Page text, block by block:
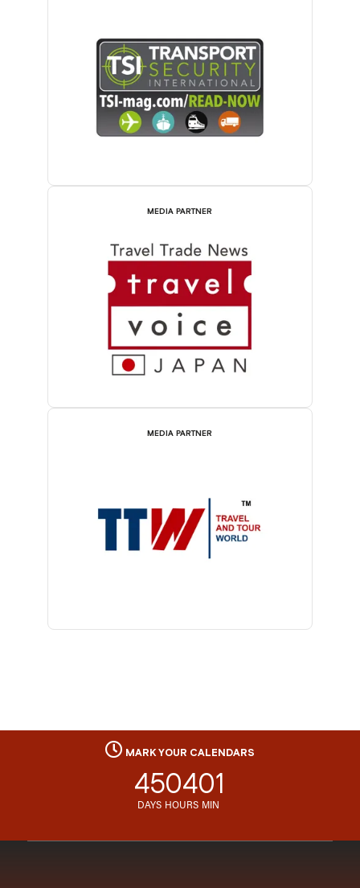
MEDIA PARTNER
MEDIA PARTNER
MARK YOUR CALENDARS
45
DAYS
04
HOURS
01
MIN